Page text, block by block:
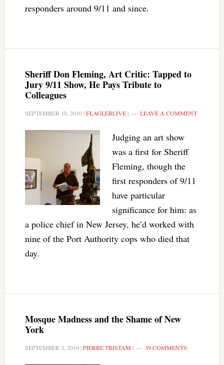
responders around 9/11 and since.
Sheriff Don Fleming, Art Critic: Tapped to
Jury 9/11 Show, He Pays Tribute to
Colleagues
SEPTEMBER 10, 2010|FLAGLERLIVE| LEAVE A COMMENT
Judging an art show
was a first for Sheriff
Fleming, though the
first responders of 9/11
have particular
significance for him: as
a police chief in New Jersey, he’d worked with
nine of the Port Authority cops who died that
day.
Mosque Madness and the Shame of New
York
SEPTEMBER 3, 2010|PIERRE TRISTAM | 39 COMMENTS